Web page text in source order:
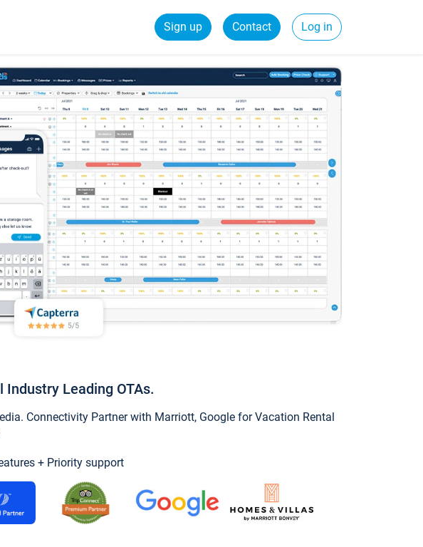
Sign up Contact Log in
Leading OTAs.
Connectivity Partner with Marriott, Google for Vacation Rental
+ Priority support